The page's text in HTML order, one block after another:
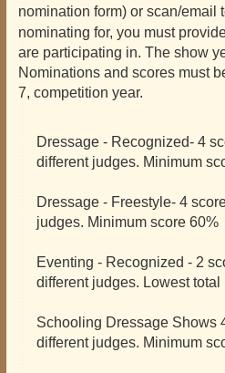
nomination form) or scan/email
nominating for, you must
are participating in. The show
Nominations and scores must
7, competition year.
Dressage - Recognized- 4
different judges. Minimum
Dressage - Freestyle- 4
judges. Minimum score 60%
Eventing - Recognized - 2
different judges. Lowest
Schooling Dressage Shows
different judges. Minimum